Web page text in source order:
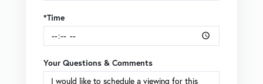
*Time
Your Questions & Comments